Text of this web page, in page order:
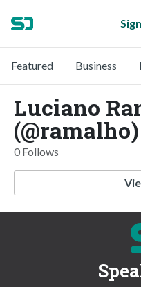
Featured Business
Luciano
(@ramalho)
0 Follows